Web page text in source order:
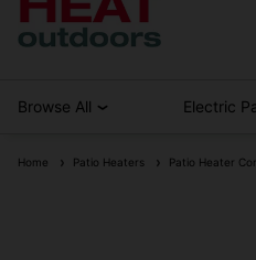
Browse All Electric
Home Patio Heaters Patio Heater